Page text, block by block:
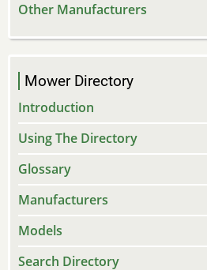
Other Manufacturers
Mower Directory
Introduction
Using The Directory
Glossary
Manufacturers
Models
Search Directory